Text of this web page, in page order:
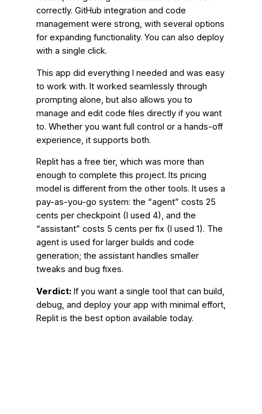
correctly. GitHub integration and code
management were strong, with several options
for expanding functionality. You can also deploy
with a single click.
This app did everything I needed and was easy
to work with. It worked seamlessly through
prompting alone, but also allows you to
manage and edit code files directly if you want
to. Whether you want full control or a hands-off
experience, it supports both.
Replit has a free tier, which was more than
enough to complete this project. Its pricing
model is different from the other tools. It uses a
pay-as-you-go system: the “agent” costs 25
cents per checkpoint (I used 4), and the
“assistant” costs 5 cents per fix (I used 1). The
agent is used for larger builds and code
generation; the assistant handles smaller
tweaks and bug fixes.
Verdict:If you want a single tool that can build,
debug, and deploy your app with minimal effort,
Replit is the best option available today.